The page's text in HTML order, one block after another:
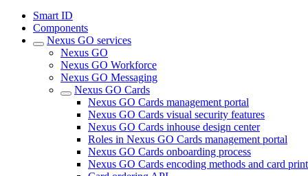
Smart ID
Components
Nexus GO services
Nexus GO
Nexus GO Workforce
Nexus GO Messaging
Nexus GO Cards
Nexus GO Cards management portal
Nexus GO Cards visual security features
Nexus GO Cards inhouse design center
Roles in Nexus GO Cards management portal
Nexus GO Cards onboarding process
Nexus GO Cards encoding methods and card